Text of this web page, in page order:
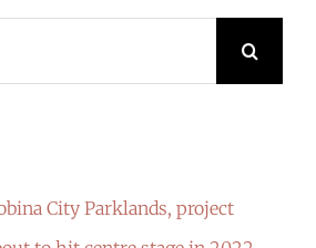
City Parklands, project